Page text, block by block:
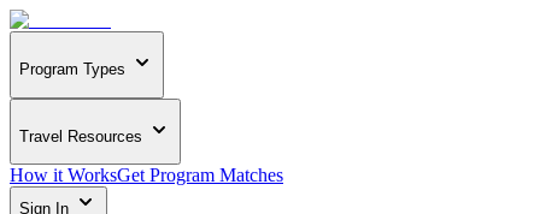
Program Types
Travel Resources
How it WorksGet Program Matches
Sign In